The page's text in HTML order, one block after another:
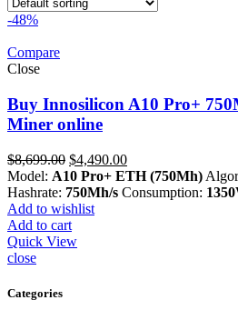
-48%
Compare
Close
Buy Innosilicon A10 Pro+
Miner online
$8,699.00 Original
price
was:
$8,699.00.
$4,490.00Current
price
is:
Model: A10 Pro+ ETH (750Mh)
Hashrate: 750Mh/s Consumption:
Add to wishlist
Add to cart
Quick View
close
Categories